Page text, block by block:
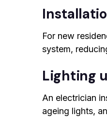
For new
system,
Lighting
An electrician
ageing lights,